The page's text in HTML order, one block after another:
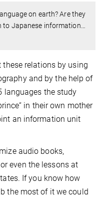
on earth? Are they
to Japanese information
relations by using
and by the help of
languages the study
in their own mother
an information unit
audio books,
even the lessons at
If you know how
the most of it we could